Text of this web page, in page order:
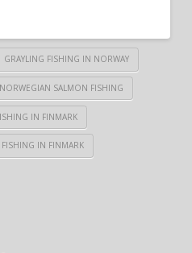
GRAYLING FISHING IN NORWAY
NORWEGIAN SALMON FISHING
IN FINMARK
IN FINMARK